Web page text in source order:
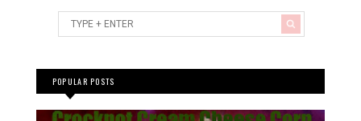
POPULAR POSTS